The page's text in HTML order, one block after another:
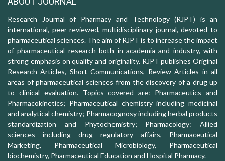
Research Journal of Pharmacy and Technology (RJPT) is an
international, peer-reviewed, multidisciplinary journal, devoted to
pharmaceutical sciences. The aim of RJPT is to increase the impact
of pharmaceutical research both in academia and industry, with
strong emphasis on quality and originality. RJPT publishes Original
Research Articles, Short Communications, Review Articles in all
areas of pharmaceutical sciences from the discovery of a drug up
to clinical evaluation. Topics covered are: Pharmaceutics and
Pharmacokinetics; Pharmaceutical chemistry including medicinal
and analytical chemistry; Pharmacognosy including herbal products
standardization and Phytochemistry; Pharmacology: Allied
sciences including drug regulatory affairs, Pharmaceutical
Marketing, Pharmaceutical Microbiology, Pharmaceutical
biochemistry, Pharmaceutical Education and Hospital Pharmacy.